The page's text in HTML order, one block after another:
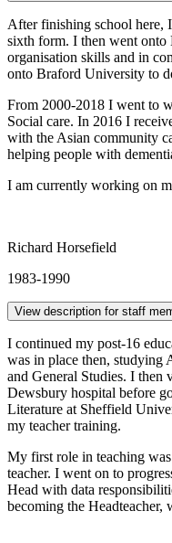
After finishing school here,
sixth form. I then went onto
organisation skills and in
onto Braford University to
From 2000-2018 I went to
Social care. In 2016 I
with the Asian community
helping people with
I am currently working on
Richard Horsefield
1983-1990
View description for staff
I continued my post-16
was in place then,
and General Studies. I then
Dewsbury hospital before
Literature at Sheffield
my teacher training.
My first role in teaching
teacher. I went on to
Head with data
becoming the